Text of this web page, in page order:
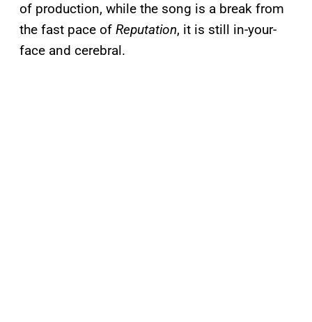
of production, while the song is a break from
the fast pace of Reputation, it is still in-your-
face and cerebral.